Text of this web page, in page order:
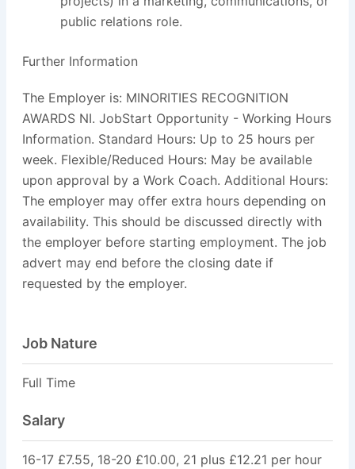
public relations role.
Further Information
The Employer is: MINORITIES RECOGNITION
AWARDS NI. JobStart Opportunity - Working Hours
Information. Standard Hours: Up to 25 hours per
week. Flexible/Reduced Hours: May be available
upon approval by a Work Coach. Additional Hours:
The employer may offer extra hours depending on
availability. This should be discussed directly with
the employer before starting employment. The job
advert may end before the closing date if
requested by the employer.
Job Nature
Full Time
Salary
16-17 £7.55, 18-20 £10.00, 21 plus £12.21 per hour